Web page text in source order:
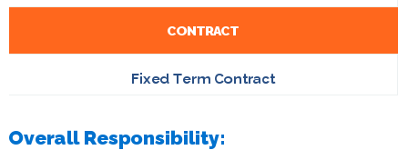
CONTRACT
Fixed Term Contract
Overall Responsibility: